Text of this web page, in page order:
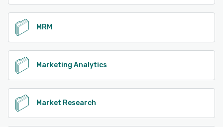
MRM
Marketing Analytics
Market Research